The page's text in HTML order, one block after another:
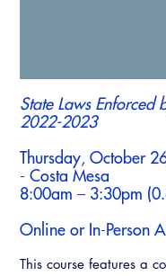
State Laws Enforced
2022-2023
Thursday, October
- Costa Mesa
8:00am – 3:30pm
Online or In-Person
This course features a